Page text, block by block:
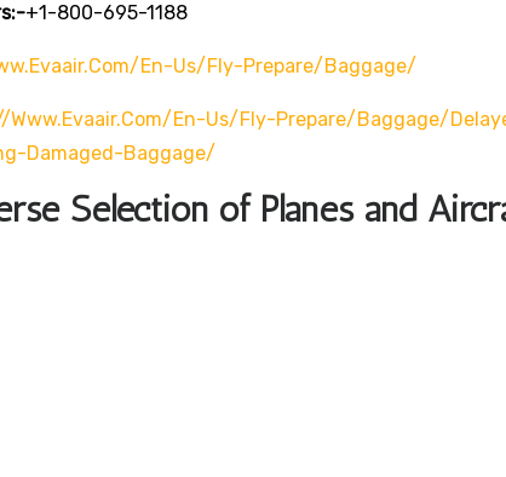
+1-800-695-1188
en-Us/fly-Prepare/baggage/
www.evaair.com/en-Us/fly-Prepare/baggage/
Damaged-Baggage/
Selection of Planes and